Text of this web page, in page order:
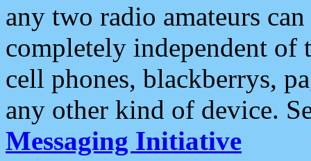
any two radio amateurs
completely independent of
cell phones, blackberrys,
any other kind of device.
Messaging Initiative